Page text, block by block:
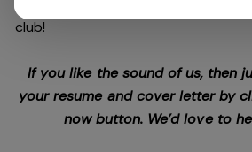
club!
If you like the sound of us, then
your resume and cover letter by
now button. We’d love to